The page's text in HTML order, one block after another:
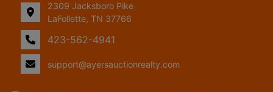
2309 Jacksboro Pike
LaFollette, TN 37766
423-562-4941
support@ayersauctionrealty.com